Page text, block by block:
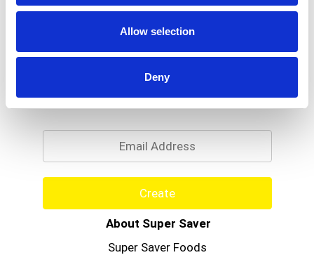
Allow selection
Deny
Never Miss A Deal!
Get our latest promotions in your inbox.
Create
About Super Saver
Super Saver Foods